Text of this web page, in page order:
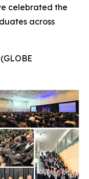
celebrated the
across